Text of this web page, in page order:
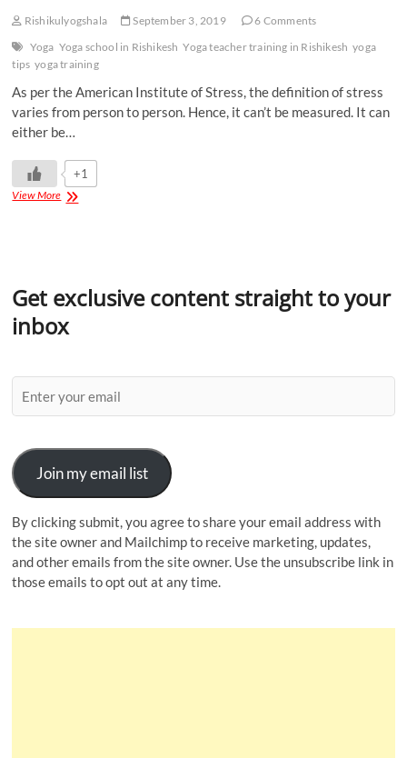
Rishikulyogshala September 3, 2019
6 Comments
Yoga Yoga school in Rishikesh Yoga teacher training in Rishikesh yoga
tips yoga training
As per the American Institute of Stress, the definition of stress
varies from person to person. Hence, it can’t be measured. It can
either be…
+1
View More
Get exclusive content straight to your
inbox
Join my email list
By clicking submit, you agree to share your email address with
the site owner and Mailchimp to receive marketing, updates,
and other emails from the site owner. Use the unsubscribe link in
those emails to opt out at any time.